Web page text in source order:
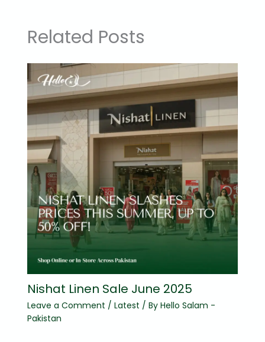
Related Posts
Nishat Linen Sale June 2025
Leave a Comment / Latest / By Hello Salam -
Pakistan